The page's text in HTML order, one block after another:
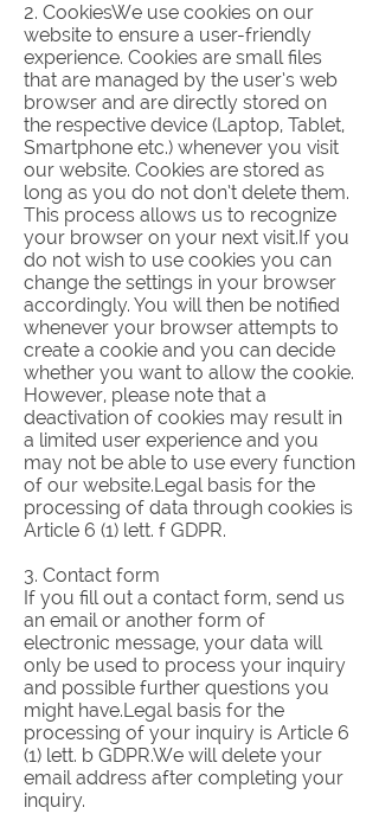
2. CookiesWe use cookies on our
website to ensure a user-friendly
experience. Cookies are small files
that are managed by the user’s web
browser and are directly stored on
the respective device (Laptop, Tablet,
Smartphone etc.) whenever you visit
our website. Cookies are stored as
long as you do not don’t delete them.
This process allows us to recognize
your browser on your next visit.If you
do not wish to use cookies you can
change the settings in your browser
accordingly. You will then be notified
whenever your browser attempts to
create a cookie and you can decide
whether you want to allow the cookie.
However, please note that a
deactivation of cookies may result in
a limited user experience and you
may not be able to use every function
of our website.Legal basis for the
processing of data through cookies is
Article 6 (1) lett. f GDPR.
3. Contact form
If you fill out a contact form, send us
an email or another form of
electronic message, your data will
only be used to process your inquiry
and possible further questions you
might have.Legal basis for the
processing of your inquiry is Article 6
(1) lett. b GDPR.We will delete your
email address after completing your
inquiry.​